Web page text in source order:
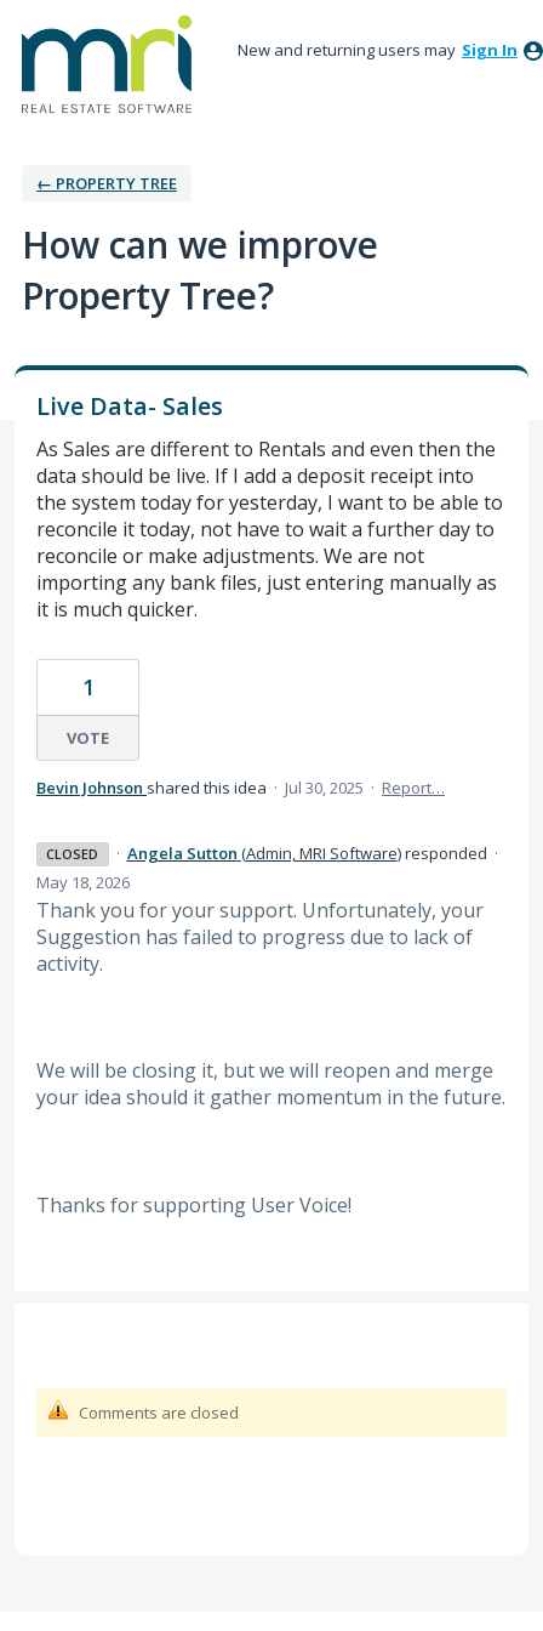
New and returning users may Sign In
← PROPERTY TREE
How can we improve
Property Tree?
Live Data- Sales
As Sales are different to Rentals and even then the
data should be live. If I add a deposit receipt into
the system today for yesterday, I want to be able to
reconcile it today, not have to wait a further day to
reconcile or make adjustments. We are not
importing any bank files, just entering manually as
it is much quicker.
1
VOTE
Bevin Johnson shared this idea · Jul 30, 2025 · Report…
CLOSED · Angela Sutton (Admin, MRI Software)responded ·
May 18, 2026
Thank you for your support. Unfortunately, your
Suggestion has failed to progress due to lack of
activity.
We will be closing it, but we will reopen and merge
your idea should it gather momentum in the future.
Thanks for supporting User Voice!
Comments are closed